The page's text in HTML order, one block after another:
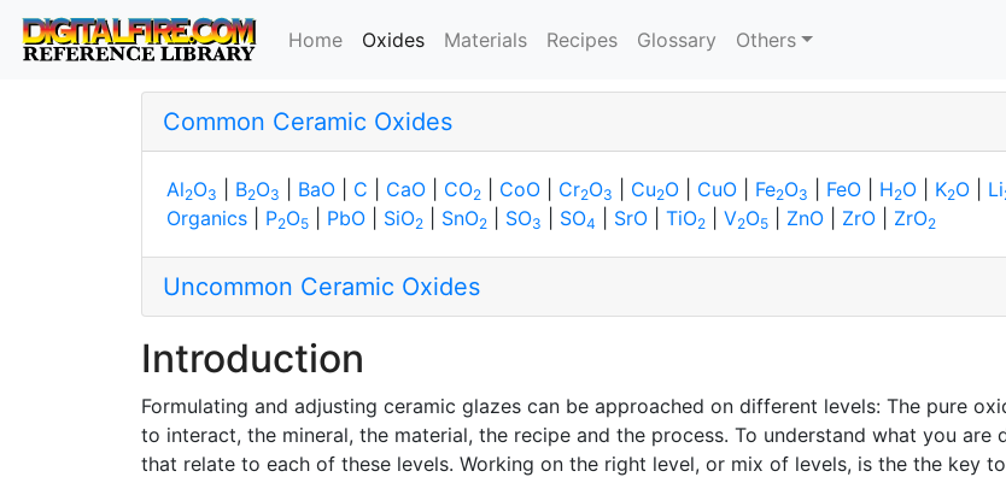
Home Oxides(current)
Materials Recipes Glossary Others
Common Ceramic Oxides
Al2O3 B2O3 BaO C CaO CO2 CoO Cr2O3 Cu2O CuO Fe2O3 FeO H2O K2O Li
Organics
P2O5 PbO SiO2 SnO2 SO3 SO4 SrO TiO2 V2O5 ZnO ZrO ZrO2
Uncommon Ceramic Oxides
Introduction
Formulating and adjusting ceramic glazes can be approached on different levels: The pure
to interact, the mineral, the material, the recipe and the process. To understand what you
that relate to each of these levels. Working on the right level, or mix of levels, is the the key